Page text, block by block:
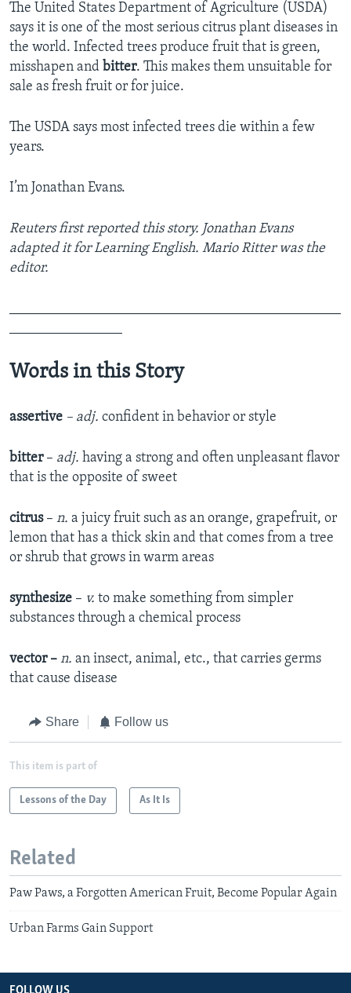
The United States Department of Agriculture (USDA)
says it is one of the most serious citrus plant diseases in
the world. Infected trees produce fruit that is green,
misshapen and bitter. This makes them unsuitable for
sale as fresh fruit or for juice.
The USDA says most infected trees die within a few
years.
I’m Jonathan Evans.
Reuters first reported this story. Jonathan Evans
adapted it for Learning English. Mario Ritter was the
editor.
Words in this Story
assertive – adj. confident in behavior or style
bitter – adj. having a strong and often unpleasant flavor
that is the opposite of sweet
citrus – n. a juicy fruit such as an orange, grapefruit, or
lemon that has a thick skin and that comes from a tree
or shrub that grows in warm areas
synthesize – v. to make something from simpler
substances through a chemical process
vector – n. an insect, animal, etc., that carries germs
that cause disease
Share Follow us
This item is part of
Lessons of the Day As It Is
Related
Paw Paws, a Forgotten American Fruit, Become Popular Again
Urban Farms Gain Support